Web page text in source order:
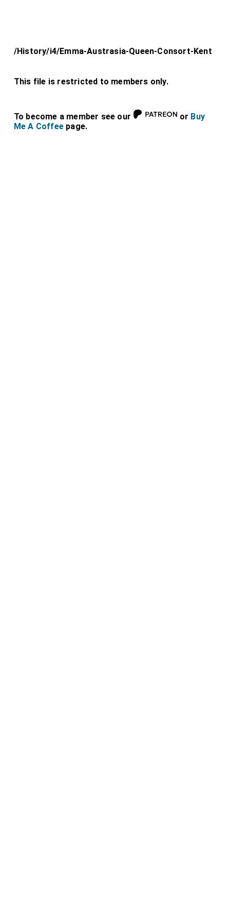
/History/i4/Emma-Austrasia-Queen-Consort-Kent
This file is restricted to members only.
To become a member see our or Buy
Me A Coffee page.